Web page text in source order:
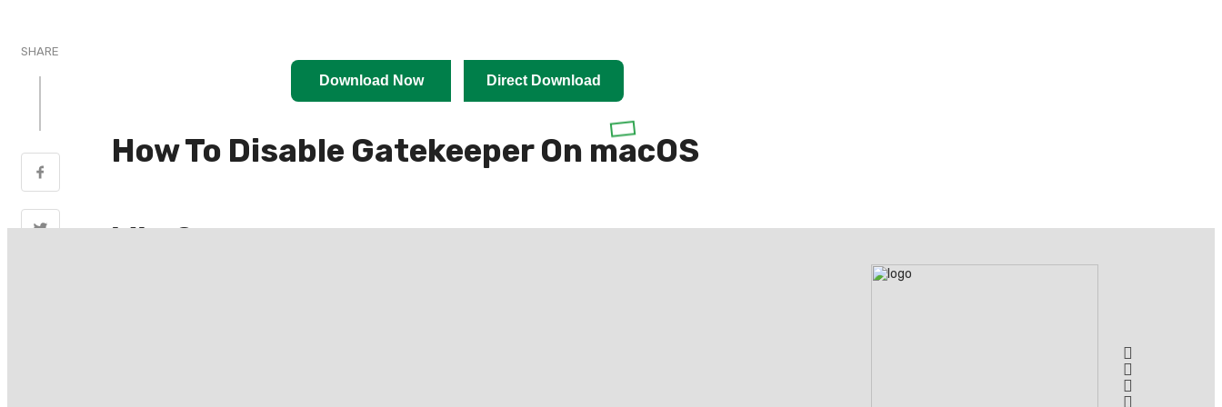
SHARE
Download Now Direct Download
How To Disable Gatekeeper On macOS
Why?